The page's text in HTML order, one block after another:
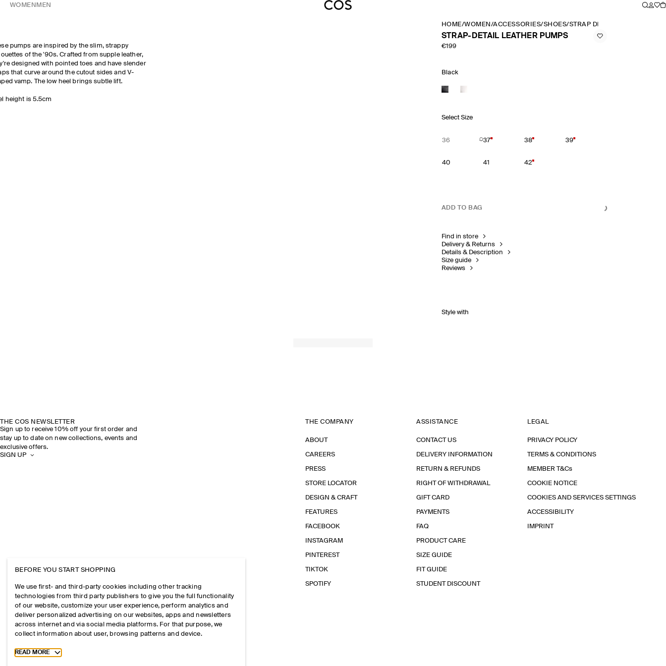
WOMEN MEN
pumps are inspired by the slim, strappy
of the '90s. Crafted from supple leather,
designed with pointed toes and have slender
that curve around the cutout sides and V-
vamp. The low heel brings subtle lift.
height is 5.5cm
HOME/WOMEN /ACCESSORIES/SHOES/STRAP DETAIL LEATHER
STRAP-DETAIL LEATHER PUMPS
€199
Black
Select Size
36 37 38 39
40 41 42
ADD TO BAG
Find in store
Delivery & Returns
Details & Description
Size guide
Reviews
Style with
THE COS NEWSLETTER
Sign up to receive 10% off your first order and
stay up to date on new collections, events and
exclusive offers.
SIGN UP
THE COMPANY
ABOUT
CAREERS
PRESS
STORE LOCATOR
DESIGN & CRAFT
FEATURES
FACEBOOK
INSTAGRAM
PINTEREST
TIKTOK
SPOTIFY
ASSISTANCE
CONTACT US
DELIVERY INFORMATION
RETURN & REFUNDS
RIGHT OF WITHDRAWAL
GIFT CARD
PAYMENTS
FAQ
PRODUCT CARE
SIZE GUIDE
FIT GUIDE
STUDENT DISCOUNT
LEGAL
PRIVACY POLICY
TERMS & CONDITIONS
MEMBER T&Cs
COOKIE NOTICE
COOKIES AND SERVICES SETTINGS
ACCESSIBILITY
IMPRINT
BEFORE YOU START SHOPPING
We use first- and third-party cookies including other tracking
technologies from third party publishers to give you the full functionality
of our website, customize your user experience, perform analytics and
deliver personalized advertising on our websites, apps and newsletters
across internet and via social media platforms. For that purpose, we
collect information about user, browsing patterns and device.
Toggle more cookie information
READ MORE